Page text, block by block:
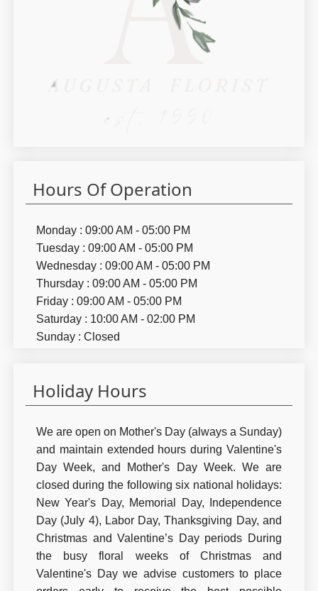
Hours Of Operation
Monday : 09:00 AM - 05:00 PM
Tuesday : 09:00 AM - 05:00 PM
Wednesday : 09:00 AM - 05:00 PM
Thursday : 09:00 AM - 05:00 PM
Friday : 09:00 AM - 05:00 PM
Saturday : 10:00 AM - 02:00 PM
Sunday : Closed
Holiday Hours
We are open on Mother's Day (always a Sunday)
and maintain extended hours during Valentine's
Day Week, and Mother's Day Week. We are
closed during the following six national holidays:
New Year's Day, Memorial Day, Independence
Day (July 4), Labor Day, Thanksgiving Day, and
Christmas and Valentine’s Day periods During
the busy floral weeks of Christmas and
Valentine's Day we advise customers to place